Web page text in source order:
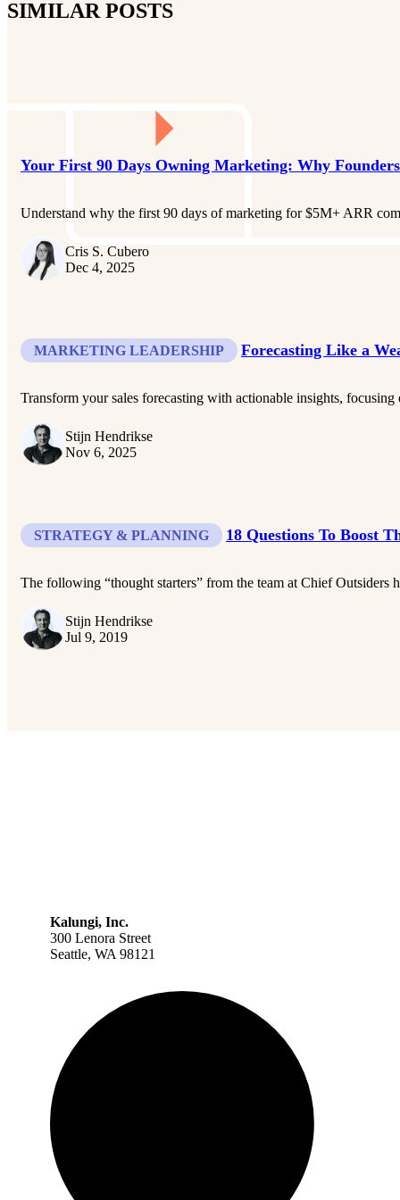
SIMILAR POSTS
Your First 90 Days Owning Marketing: Why
Understand why the first 90 days of marketing for $5M+ ARR
Cris S. Cubero
Dec 4, 2025
MARKETING LEADERSHIP Forecasting Like a
Transform your sales forecasting with actionable insights,
Stijn Hendrikse
Nov 6, 2025
STRATEGY & PLANNING 18 Questions To Boost
The following “thought starters” from the team at Chief Outsiders
Stijn Hendrikse
Jul 9, 2019
Kalungi, Inc.
300 Lenora Street
Seattle, WA 98121